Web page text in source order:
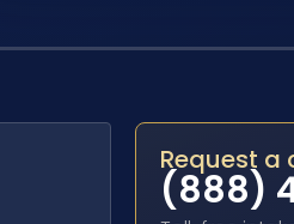
Request a
(888)